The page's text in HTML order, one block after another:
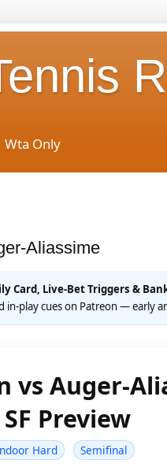
Wta Only
Aliassime
Card, Live-Bet Triggers &
in-play cues on Patreon — early
vs Auger-
Preview
Hard Semifinal